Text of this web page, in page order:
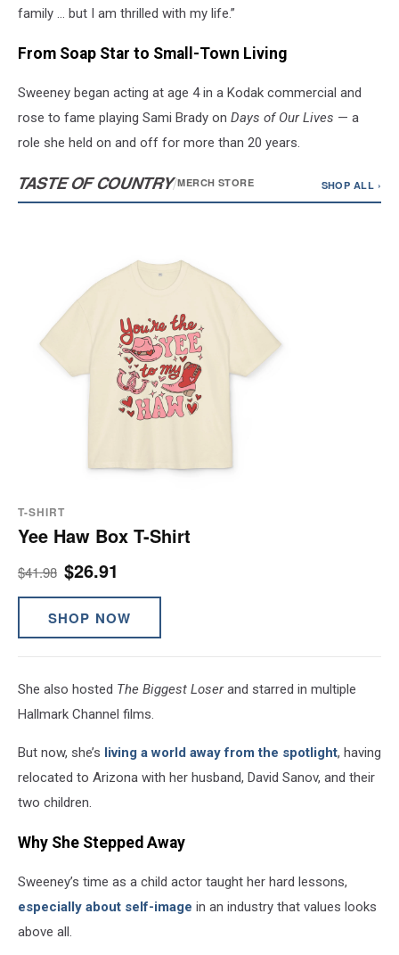
family … but I am thrilled with my life.”
From Soap Star to Small-Town Living
Sweeney began acting at age 4 in a Kodak commercial and
rose to fame playing Sami Brady on Days of Our Lives — a
role she held on and off for more than 20 years.
TASTE OF COUNTRY/MERCH STORE SHOP ALL ›
T-SHIRT
Yee Haw Box T-Shirt
$41.98 $26.91
SHOP NOW
She also hosted The Biggest Loserand starred in multiple
Hallmark Channel films.
But now, she’s living a world away from the spotlight, having
relocated to Arizona with her husband, David Sanov, and their
two children.
Why She Stepped Away
Sweeney’s time as a child actor taught her hard lessons,
especially about self-image in an industry that values looks
above all.